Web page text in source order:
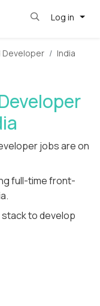
Log in
Developer
India
jobs are on
full-time front-
to develop